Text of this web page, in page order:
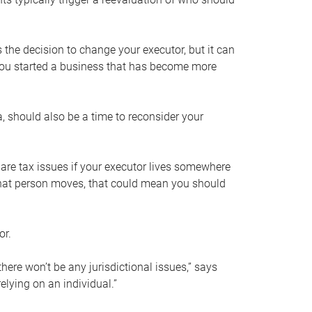
decision to change your executor, but it can
started a business that has become more
should also be a time to reconsider your
tax issues if your executor lives somewhere
person moves, that could mean you should
won’t be any jurisdictional issues,” says
on an individual.”